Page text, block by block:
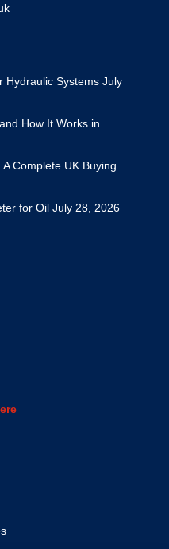
Hydraulic Systems July
How It Works in
Complete UK Buying
for Oil July 28, 2026